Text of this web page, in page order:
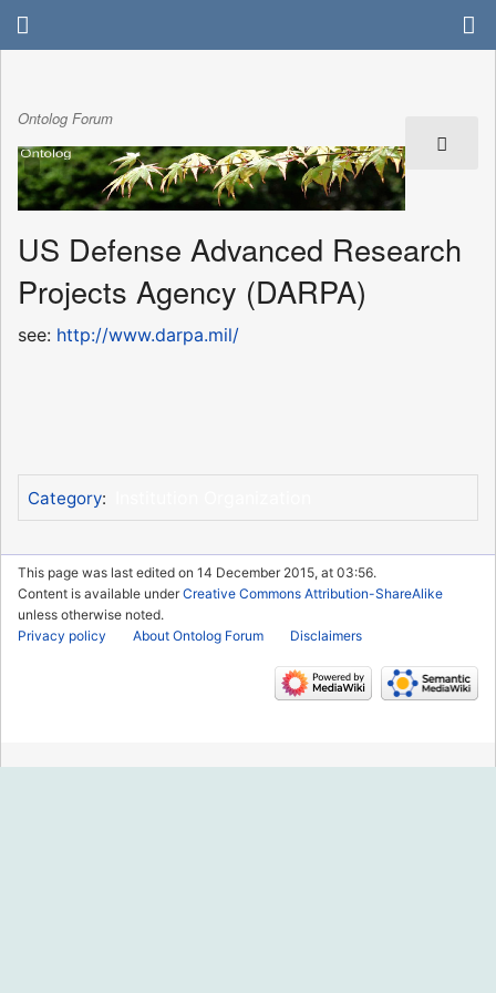
Ontolog Forum
US Defense Advanced Research
Projects Agency (DARPA)
see: http://www.darpa.mil/
Category:
This page was last edited on 14 December 2015, at 03:56.
Content is available underCreative Commons Attribution-ShareAlike
unless otherwise noted.
Privacy policy
About Ontolog Forum Disclaimers